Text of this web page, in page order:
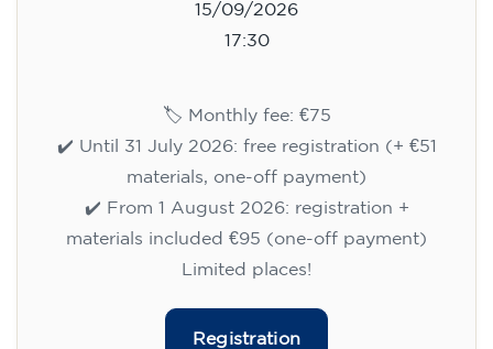
15/09/2026
17:30
🏷️ Monthly fee: €75
✔️ Until 31 July 2026: free registration (+ €51
materials, one-off payment)
✔️ From 1 August 2026: registration +
materials included €95 (one-off payment)
Limited places!
Registration